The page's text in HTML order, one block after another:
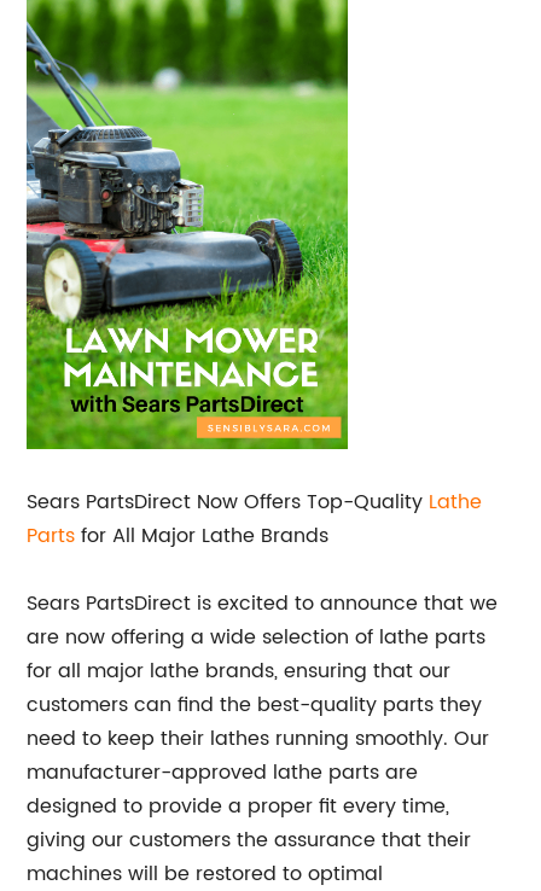
Sears PartsDirect Now Offers Top-Quality Lathe
Partsfor All Major Lathe Brands
Sears PartsDirect is excited to announce that we
are now offering a wide selection of lathe parts
for all major lathe brands, ensuring that our
customers can find the best-quality parts they
need to keep their lathes running smoothly. Our
manufacturer-approved lathe parts are
designed to provide a proper fit every time,
giving our customers the assurance that their
machines will be restored to optimal